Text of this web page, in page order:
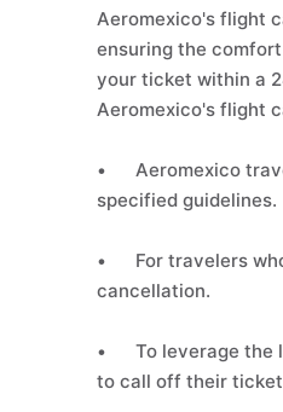
Aeromexico's flight
ensuring the
your ticket within a
Aeromexico's flight
•
Aeromexico
specified guidelines.
•
For travelers
cancellation.
•
To leverage the
to call off their